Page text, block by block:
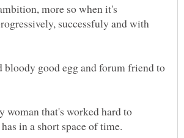
more so when it's
successfuly and with
good egg and forum friend to
woman that's worked hard to